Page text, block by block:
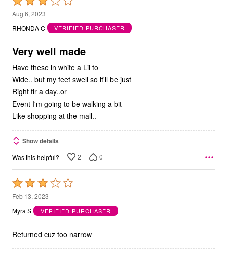
3
out
5
Aug 6, 2023
RHONDA C
VERIFIED PURCHASER
Very well made
Have these in white a Lil to
Wide.. but my feet swell so it'll be just
Right fir a day..or
Event I'm going to be walking a bit
Like shopping at the mall..
Show details
Was this helpful? 2 0
Rated
3
out
5
Feb 13, 2023
Myra S
VERIFIED PURCHASER
Returned cuz too narrow